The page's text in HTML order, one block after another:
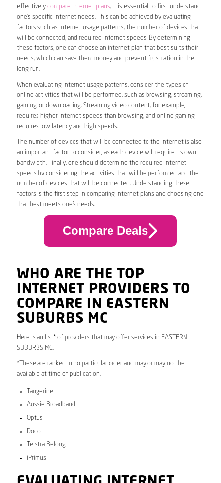
effectively compare internet plans, it is essential to first understand
one’s specific internet needs. This can be achieved by evaluating
factors such as internet usage patterns, the number of devices that
will be connected, and required internet speeds. By determining
these factors, one can choose an internet plan that best suits their
needs, which can save them money and prevent frustration in the
long run.
When evaluating internet usage patterns, consider the types of
online activities that will be performed, such as browsing, streaming,
gaming, or downloading. Streaming video content, for example,
requires higher internet speeds than browsing, and online gaming
requires low latency and high speeds.
The number of devices that will be connected to the internet is also
an important factor to consider, as each device will require its own
bandwidth. Finally, one should determine the required internet
speeds by considering the activities that will be performed and the
number of devices that will be connected. Understanding these
factors is the first step in comparing internet plans and choosing one
that best meets one’s needs.
Compare Deals
WHO ARE THE TOP
INTERNET PROVIDERS TO
COMPARE IN EASTERN
SUBURBS MC
Here is an list* of providers that may offer services in EASTERN
SUBURBS MC.
*These are ranked in no particular order and may or may not be
available at time of publication.
Tangerine
Aussie Broadband
Optus
Dodo
Telstra Belong
iPrimus